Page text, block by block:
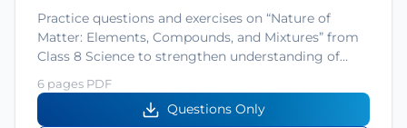
Practice questions and exercises on “Nature of
Matter: Elements, Compounds, and Mixtures” from
Class 8 Science to strengthen understanding of…
6 pages PDF
Questions Only